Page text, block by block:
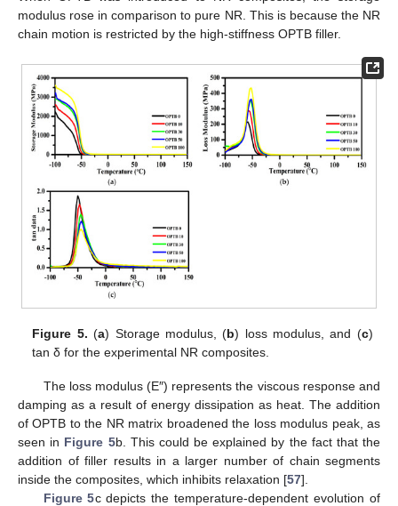
modulus rose in comparison to pure NR. This is because the NR
chain motion is restricted by the high-stiffness OPTB filler.
Figure 5. (a) Storage modulus, (b) loss modulus, and (c)
tan δ for the experimental NR composites.
The loss modulus (E″) represents the viscous response and
damping as a result of energy dissipation as heat. The addition
of OPTB to the NR matrix broadened the loss modulus peak, as
seen in Figure 5b. This could be explained by the fact that the
addition of filler results in a larger number of chain segments
inside the composites, which inhibits relaxation [57].
Figure 5c depicts the temperature-dependent evolution of